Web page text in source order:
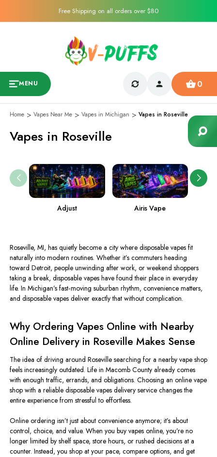
Free Shipping on all orders over $80
MENU 0
Home Vapes Near Me Vapes in Michigan Vapes in Roseville
Vapes in Roseville
Adjust Airis Vape
Roseville, MI, has quietly become a city where disposable vapes fit
naturally into modern routines. Whether it’s commuters heading
toward Detroit, people unwinding after work, or weekend shoppers
taking a break, disposable vapes have found their place in everyday
life. In Michigan’s fast‑moving suburban rhythm, convenience matters,
and disposable vapes deliver exactly that without complication.
Why Ordering Vapes Online with Nearby
Online Delivery in Roseville Makes Sense
The idea of driving around Roseville searching for a nearby vape shop
feels increasingly outdated. Life in Macomb County already comes
with enough traffic, errands, and obligations. Choosing an online vape
shop with a reliable disposable vapes delivery service changes the
entire experience from stressful to effortless.
Online ordering isn’t just about convenience anymore; it’s about
control, choice, and value. When you buy vapes online, you’re no
longer limited by shelf space, store hours, or rushed decisions at a
counter. Instead, you shop at your pace, compare options, and get